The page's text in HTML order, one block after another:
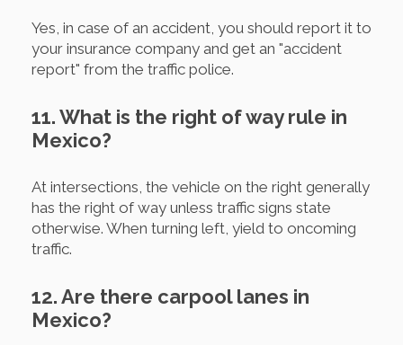
Yes, in case of an accident, you should report it to
your insurance company and get an "accident
report" from the traffic police.
11. What is the right of way rule in
Mexico?
At intersections, the vehicle on the right generally
has the right of way unless traffic signs state
otherwise. When turning left, yield to oncoming
traffic.
12. Are there carpool lanes in
Mexico?